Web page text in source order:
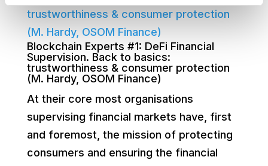
Blockchain Experts #1: DeFi Financial
Supervision. Back to basics:
trustworthiness & consumer protection
(M. Hardy, OSOM Finance)
At their core most organisations
supervising financial markets have, first
and foremost, the mission of protecting
consumers and ensuring the financial